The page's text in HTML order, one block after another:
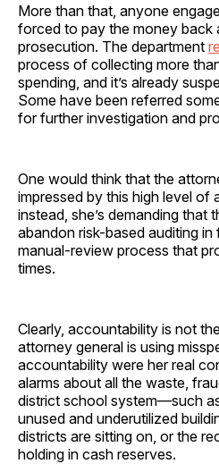
More than that, anyone
forced to pay the money back
prosecution. The department
process of collecting more
spending, and it’s already
Some have been referred
for further investigation and
One would think that the
impressed by this high level of
instead, she’s demanding that
abandon risk-based auditing
manual-review process that
times.
Clearly, accountability is not
attorney general is using
accountability were her real
alarms about all the waste,
district school system—such
unused and underutilized
districts are sitting on, or the
holding in cash reserves.